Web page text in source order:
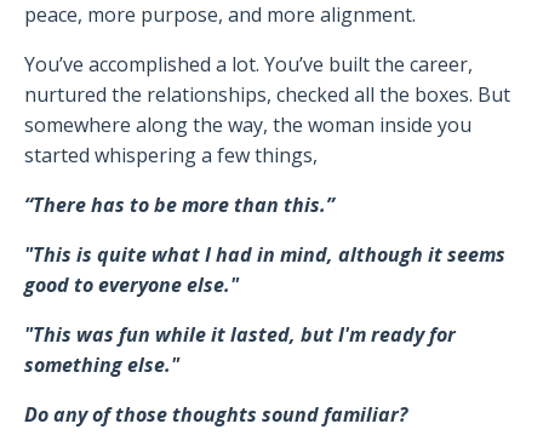
peace, more purpose, and more alignment.
You’ve accomplished a lot. You’ve built the career,
nurtured the relationships, checked all the boxes. But
somewhere along the way, the woman inside you
started whispering a few things,
“There has to be more than this.”
"This is quite what I had in mind, although it seems
good to everyone else."
"This was fun while it lasted, but I'm ready for
something else."
Do any of those thoughts sound familiar?